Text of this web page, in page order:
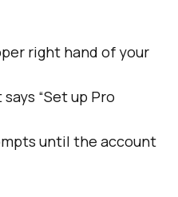
right hand of your
“Set up Pro
until the account